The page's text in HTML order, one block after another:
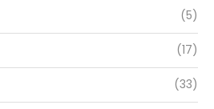
(5)
(17)
(33)